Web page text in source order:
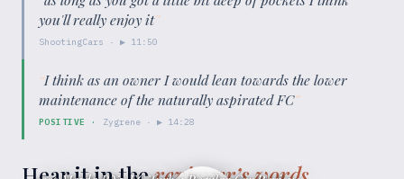
you'll really enjoy it”
ShootingCars · ▶ 11:50
“I think as an owner I would lean towards the lower
maintenance of the naturally aspirated FC”
POSITIVE · Zygrene · ▶ 14:28